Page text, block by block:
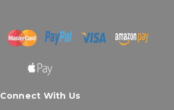
Connect With Us